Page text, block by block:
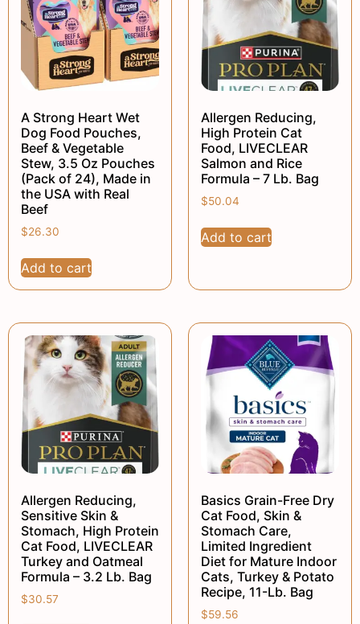
A Strong Heart Wet
Dog Food Pouches,
Beef & Vegetable
Stew, 3.5 Oz Pouches
(Pack of 24), Made in
the USA with Real
Beef
$26.30
Add to cart
Allergen Reducing,
High Protein Cat
Food, LIVECLEAR
Salmon and Rice
Formula – 7 Lb. Bag
$50.04
Add to cart
Allergen Reducing,
Sensitive Skin &
Stomach, High Protein
Cat Food, LIVECLEAR
Turkey and Oatmeal
Formula – 3.2 Lb. Bag
$30.57
Basics Grain-Free Dry
Cat Food, Skin &
Stomach Care,
Limited Ingredient
Diet for Mature Indoor
Cats, Turkey & Potato
Recipe, 11-Lb. Bag
$59.56